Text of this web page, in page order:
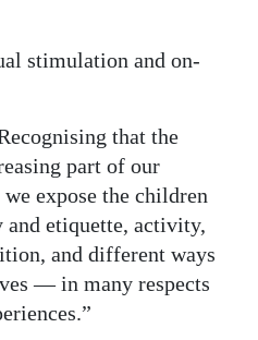
stimulation and on-
that the
part of our
expose the children
etiquette, activity,
and different ways
— in many respects